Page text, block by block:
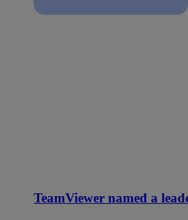
TeamViewer named a